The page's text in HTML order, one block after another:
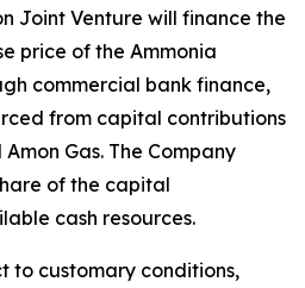
Joint Venture will finance the
price of the Ammonia
commercial bank finance,
from capital contributions
Gas. The Company
of the capital
cash resources.
to customary conditions,